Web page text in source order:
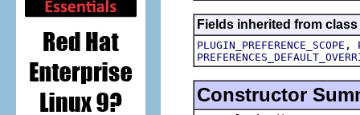
Fields inherited from
PLUGIN_PREFERENCE_SCOPE ,
Constructor